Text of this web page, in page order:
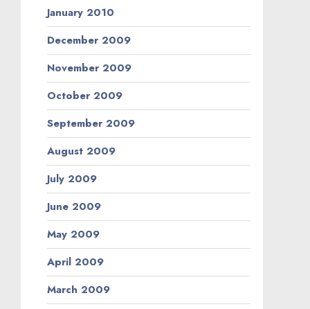
January 2010
December 2009
November 2009
October 2009
September 2009
August 2009
July 2009
June 2009
May 2009
April 2009
March 2009